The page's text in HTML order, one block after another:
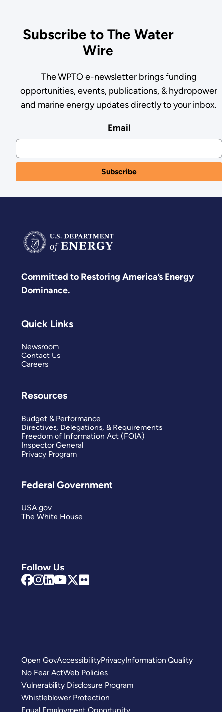
Subscribe to The Water
Wire
The WPTO e-newsletter brings funding
opportunities, events, publications, & hydropower
and marine energy updates directly to your inbox.
Email
Committed to Restoring America’s Energy
Dominance.
Follow Us
Quick Links
Newsroom
Contact Us
Careers
Resources
Budget & Performance
Directives, Delegations, & Requirements
Freedom of Information Act (FOIA)
Inspector General
Privacy Program
Federal Government
USA.gov
The White House
Open GovAccessibilityPrivacyInformation Quality
No Fear ActWeb Policies
Vulnerability Disclosure Program
Whistleblower Protection
Equal Employment Opportunity